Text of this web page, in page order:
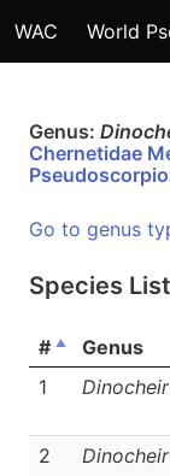
WAC World
Genus:
Chernetidae
Go to genus
Species List
# Genus
1
2